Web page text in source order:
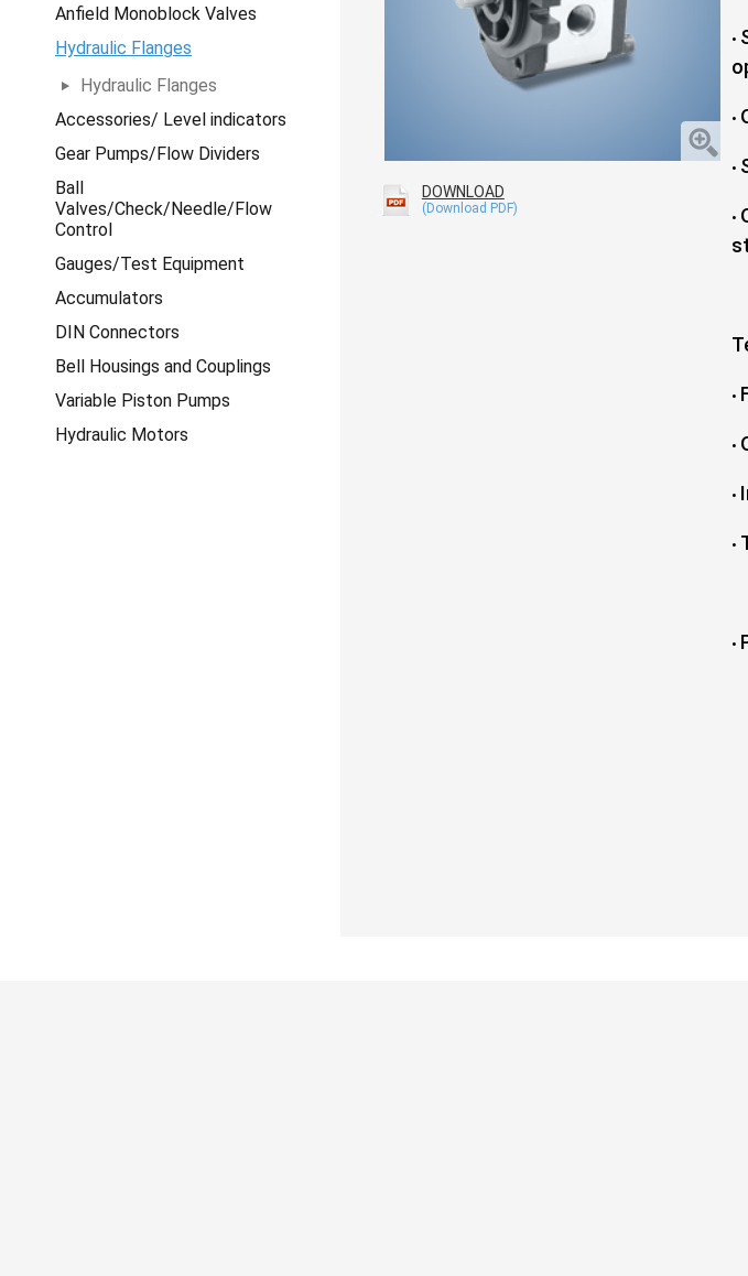
Anfield Monoblock Valves
Hydraulic Flanges
Hydraulic Flanges
Accessories/ Level indicators
Gear Pumps/Flow Dividers
Ball
Valves/Check/Needle/Flow
Control
Gauges/Test Equipment
Accumulators
DIN Connectors
Bell Housings and Couplings
Variable Piston Pumps
Hydraulic Motors
DOWNLOAD
•
•
•
•
•
•
•
•
•